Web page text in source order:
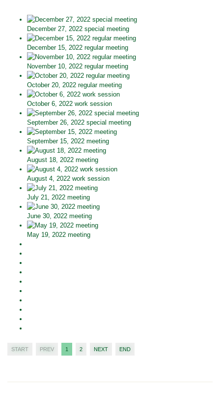
December 27, 2022 special meeting
December 15, 2022 regular meeting
November 10, 2022 regular meeting
October 20, 2022 regular meeting
October 6, 2022 work session
September 26, 2022 special meeting
September 15, 2022 meeting
August 18, 2022 meeting
August 4, 2022 work session
July 21, 2022 meeting
June 30, 2022 meeting
May 19, 2022 meeting
START PREV 1 2 NEXT END